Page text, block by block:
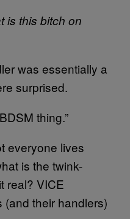
is this bitch on
was essentially a
surprised.
thing.”
everyone lives
is the twink-
real? VICE
their handlers)